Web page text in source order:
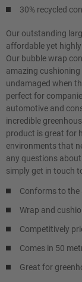
30% recycled
Our outstanding
affordable yet
Our bubble wrap
amazing
undamaged when
perfect for
automotive and
incredible
product is great for
environments that
any questions
simply get in touch
Conforms to
Wrap and
Competitively
Comes in 50
Great for